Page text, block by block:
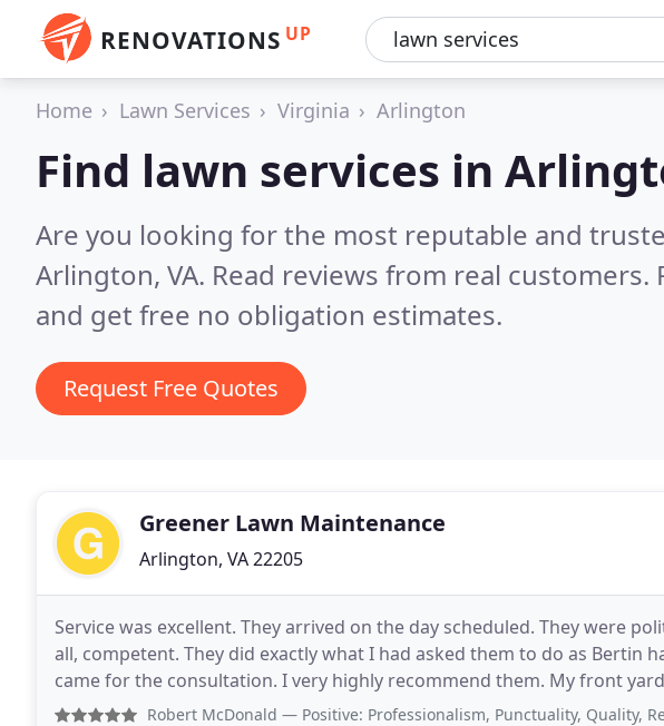
RENOVATIONS UP
Home Lawn Services Virginia Arlington
Find lawn services in
Are you looking for the most reputable and
Arlington, VA. Read reviews from real
and get free no obligation estimates.
Request Free Quotes
Greener Lawn Maintenance
Arlington, VA 22205
Service was excellent. They arrived on the day scheduled. They were
all, competent. They did exactly what I had asked them to do as Bertin
came for the consultation. I very highly recommend them. My front
important part of your home. To be able to
Robert McDonald — Positive: Professionalism, Punctuality, Quality, Responsiveness,